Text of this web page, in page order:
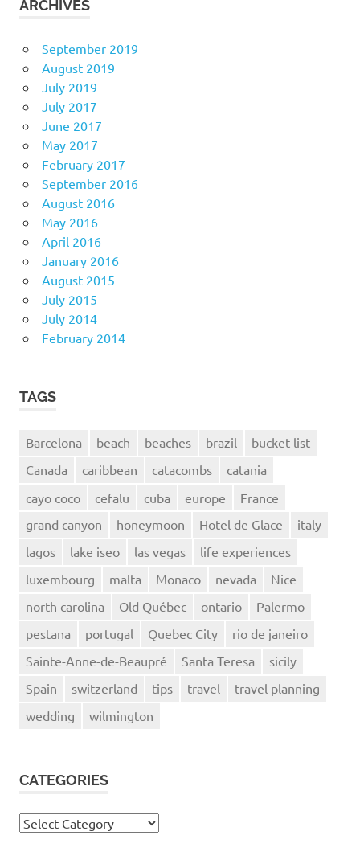
ARCHIVES
September 2019
August 2019
July 2019
July 2017
June 2017
May 2017
February 2017
September 2016
August 2016
May 2016
April 2016
January 2016
August 2015
July 2015
July 2014
February 2014
TAGS
Barcelona beach beaches brazil
bucket list
Canada
caribbean catacombs
catania
cayo coco
cefalu cuba europe
France
grand canyon
honeymoon Hotel de Glace
italy
lagos
lake iseo las vegas
life experiences
luxembourg
malta Monaco nevada
Nice
north carolina
Old Québec ontario
Palermo
pestana
portugal Quebec City
rio de janeiro
Sainte-Anne-de-Beaupré
Santa Teresa
sicily
Spain
switzerland tips travel
travel planning
wedding
wilmington
CATEGORIES
Categories